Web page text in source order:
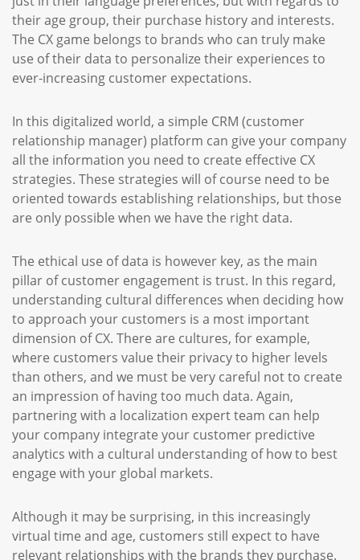
their age group, their purchase history and interests.
The CX game belongs to brands who can truly make
use of their data to personalize their experiences to
ever-increasing customer expectations.
In this digitalized world, a simple CRM (customer
relationship manager) platform can give your company
all the information you need to create effective CX
strategies. These strategies will of course need to be
oriented towards establishing relationships, but those
are only possible when we have the right data.
The ethical use of data is however key, as the main
pillar of customer engagement is trust. In this regard,
understanding cultural differences when deciding how
to approach your customers is a most important
dimension of CX. There are cultures, for example,
where customers value their privacy to higher levels
than others, and we must be very careful not to create
an impression of having too much data. Again,
partnering with a localization expert team can help
your company integrate your customer predictive
analytics with a cultural understanding of how to best
engage with your global markets.
Although it may be surprising, in this increasingly
virtual time and age, customers still expect to have
relevant relationships with the brands they purchase.